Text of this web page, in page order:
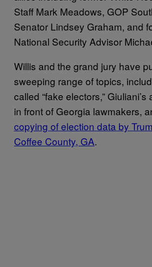
Staff Mark Meadows, GOP
Senator Lindsey Graham, and
National Security Advisor
Willis and the grand jury have
sweeping range of topics,
called “fake electors,”
in front of Georgia lawmakers,
copying of election data by
Coffee County, GA.